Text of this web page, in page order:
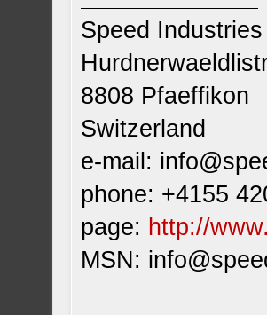
Speed Industries
8808 Pfaeffikon
Switzerland
e-mail:
phone: +4155
page: http://
MSN: